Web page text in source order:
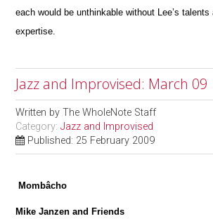
each would be unthinkable without Lee’s
expertise.
Jazz and Improvised: March 09
Written byThe WholeNote Staff
Category:Jazz and Improvised
Published: 25 February 2009
Mombâcho
Mike Janzen and Friends